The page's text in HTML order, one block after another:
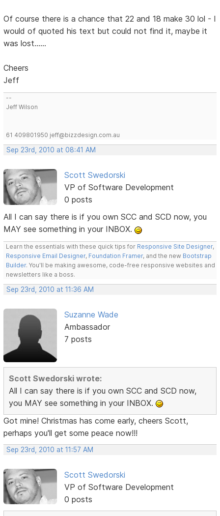
Of course there is a chance that 22 and 18 make 30 lol - I
would of quoted his text but could not find it, maybe it
was lost......
Cheers
Jeff
--
Jeff Wilson
61 409801950 jeff@bizzdesign.com.au
Sep 23rd, 2010 at 08:41 AM
Scott Swedorski
VP of Software Development
0 posts
All I can say there is if you own SCC and SCD now, you
MAY see something in your INBOX.
Learn the essentials with these quick tips for Responsive Site Designer,
Responsive Email Designer, Foundation Framer, and the new Bootstrap
Builder. You'll be making awesome, code-free responsive websites and
newsletters like a boss.
Sep 23rd, 2010 at 11:36 AM
Suzanne Wade
Ambassador
7 posts
Scott Swedorski wrote:
All I can say there is if you own SCC and SCD now,
you MAY see something in your INBOX.
Got mine! Christmas has come early, cheers Scott,
perhaps you'll get some peace now!!!
Sep 23rd, 2010 at 11:57 AM
Scott Swedorski
VP of Software Development
0 posts